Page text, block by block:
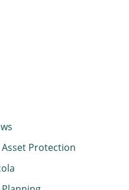
Asset Protection